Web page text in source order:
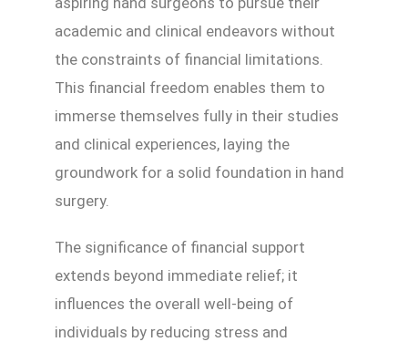
academic and clinical endeavors without
the constraints of financial limitations.
This financial freedom enables them to
immerse themselves fully in their studies
and clinical experiences, laying the
groundwork for a solid foundation in hand
surgery.
The significance of financial support
extends beyond immediate relief; it
influences the overall well-being of
individuals by reducing stress and